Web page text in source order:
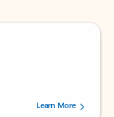
237878 users.Learn More